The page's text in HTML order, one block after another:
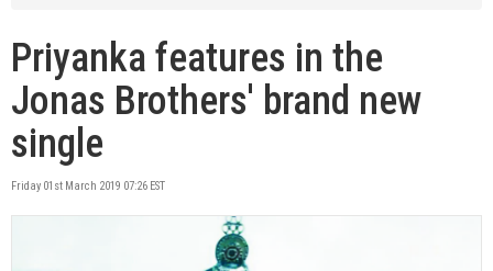
Priyanka features in the
Jonas Brothers' brand new
single
Friday 01st March 2019 07:26 EST